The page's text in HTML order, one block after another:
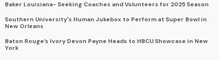
Baker Louisiana- Seeking Coaches and Volunteers for 2025 Season
Southern University's Human Jukebox to Perform at Super Bowl in
New Orleans
Baton Rouge’s Ivory Devon Payne Heads to HBCU Showcase in New
York